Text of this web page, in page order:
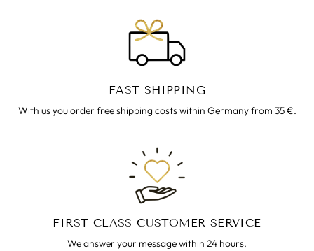
FAST SHIPPING
With us you order free shipping costs within Germany from 35 €.
FIRST CLASS CUSTOMER SERVICE
We answer your message within 24 hours.